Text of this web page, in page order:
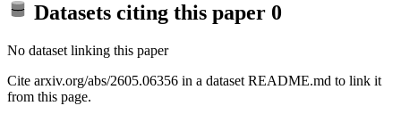
Datasets citing this paper 0
No dataset linking this paper
Cite arxiv.org/abs/2605.06356 in a dataset README.md to link it
from this page.